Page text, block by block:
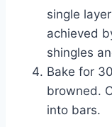
single
achieved
shingles
Bake for
browned.
into bars.